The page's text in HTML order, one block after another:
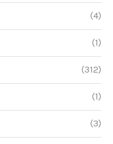
(4)
(1)
(312)
(1)
(3)